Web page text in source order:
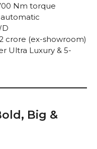
Nm torque
crore (ex-showroom)
Ultra Luxury & 5-
Big &